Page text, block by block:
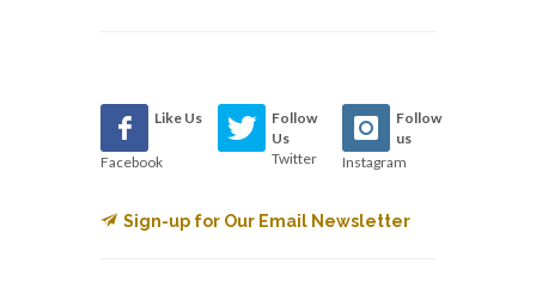
Like Us
Facebook
Follow
Us
Twitter
Follow
us
Instagram
Sign-up for Our Email Newsletter